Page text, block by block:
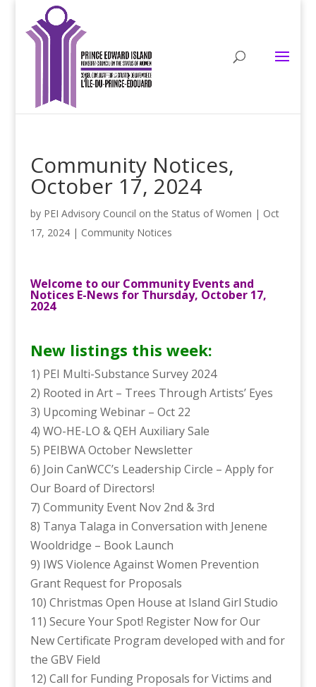
Community Notices,
October 17, 2024
by PEI Advisory Council on the Status of Women | Oct
17, 2024| Community Notices
Welcome to our Community Events and
Notices E-News for Thursday, October 17,
2024
New listings this week:
1) PEI Multi-Substance Survey 2024
2) Rooted in Art – Trees Through Artists’ Eyes
3) Upcoming Webinar – Oct 22
4) WO-HE-LO & QEH Auxiliary Sale
5) PEIBWA October Newsletter
6) Join CanWCC’s Leadership Circle – Apply for
Our Board of Directors!
7) Community Event Nov 2nd & 3rd
8) Tanya Talaga in Conversation with Jenene
Wooldridge – Book Launch
9) IWS Violence Against Women Prevention
Grant Request for Proposals
10) Christmas Open House at Island Girl Studio
11) Secure Your Spot! Register Now for Our
New Certificate Program developed with and for
the GBV Field
12) Call for Funding Proposals for Victims and